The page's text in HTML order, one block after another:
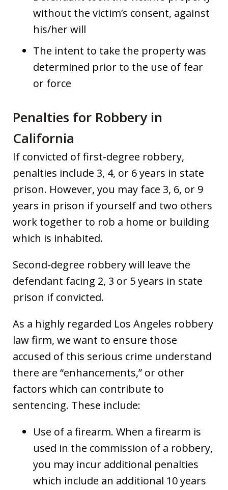
without the victim’s consent, against
his/her will
The intent to take the property was
determined prior to the use of fear
or force
Penalties for Robbery in
California
If convicted of first-degree robbery,
penalties include 3, 4, or 6 years in state
prison. However, you may face 3, 6, or 9
years in prison if yourself and two others
work together to rob a home or building
which is inhabited.
Second-degree robbery will leave the
defendant facing 2, 3 or 5 years in state
prison if convicted.
As a highly regarded Los Angeles robbery
law firm, we want to ensure those
accused of this serious crime understand
there are “enhancements,” or other
factors which can contribute to
sentencing. These include:
Use of a firearm. When a firearm is
used in the commission of a robbery,
you may incur additional penalties
which include an additional 10 years